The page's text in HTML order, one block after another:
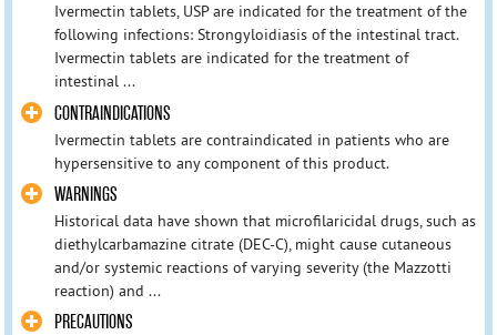
Ivermectin tablets, USP are indicated for the treatment of the
following infections: Strongyloidiasis of the intestinal tract.
Ivermectin tablets are indicated for the treatment of
intestinal ...
CONTRAINDICATIONS
Ivermectin tablets are contraindicated in patients who are
hypersensitive to any component of this product.
WARNINGS
Historical data have shown that microfilaricidal drugs, such as
diethylcarbamazine citrate (DEC-C), might cause cutaneous
and/or systemic reactions of varying severity (the Mazzotti
reaction) and ...
PRECAUTIONS